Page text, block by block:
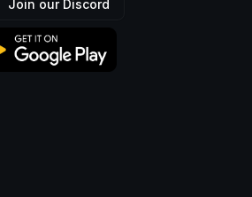
Join our Discord